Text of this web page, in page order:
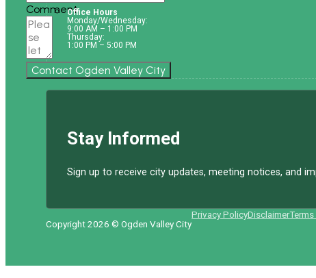
Comment
Contact Ogden Valley City
Office Hours
Monday/Wednesday:
9:00 AM – 1:00 PM
Thursday:
1:00 PM – 5:00 PM
Stay Informed
Sign up to receive city updates, meeting notices, and
Copyright 2026 © Ogden Valley City
Privacy PolicyDisclaimer